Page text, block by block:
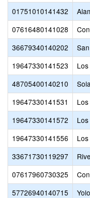
01751010141432
07616480141028
36679340140202
19647330141523
48705400140210
19647330141531
19647330141572
19647330141556
33671730119297
07617960730325
57726940140715
Yolo